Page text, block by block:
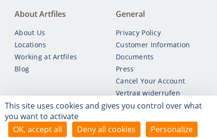
This site uses cookies and gives you control over what
you want to activate
OK, accept all
Deny all cookies Personalize
About Artfiles
About Us
Locations
Working at Artfiles
Blog
General
Privacy Policy
Customer Information
Documents
Press
Cancel Your Account
Vertrag widerrufen
© Artfiles 2026
*Unless otherwise stated, all prices are inclusive of VAT.